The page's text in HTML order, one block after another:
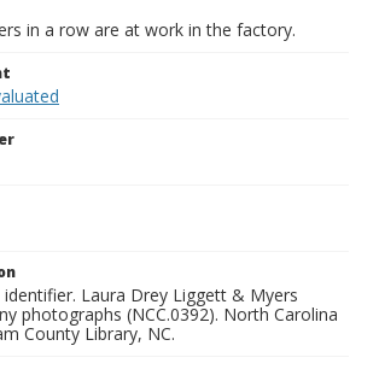
in a row are at work in the factory.
Laura Drey Liggett & Myers
photographs (NCC.0392). North Carolina
County Library, NC.